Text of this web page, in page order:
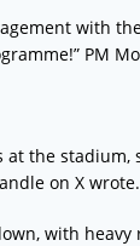
with
PM
at the
on X wrote.
with